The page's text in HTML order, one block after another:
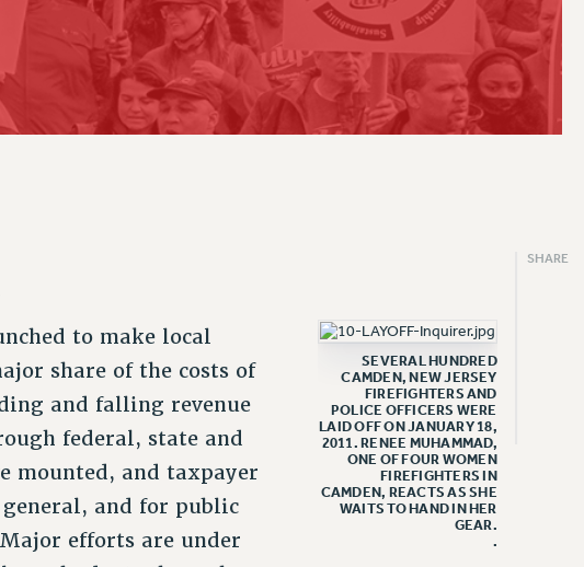
CAMPAIGNS
AND GENDER
PARTY/SOCIAL
RALLY
TRAINING
CLT RIGHTS AND BENEFITS
LIBRARY FACULTY RIGHTS AND BENEFITS
ACADEMIC FREEDOM
PROFESSIONAL DEVELOPMENT
ADJUNCT PAY DATES
RESOURCES FOR LAID-OFF ADJUNCTS
PAID FAMILY LEAVE
REASSIGNED TIME
POST-TENURE REASSIGNED TIME
PSC-CUNY RESEARCH AWARD PROGRAM
THINKING ABOUT RETIREMENT
RETIREE EMAIL
PHASED RETIREMENT
AFFILIATE BENEFITS FROM NYSUT
FROM THE AFT
FROM THE PSC
2019
2018
VIEW ALL
SEVERAL HUNDRED
CAMDEN, NEW JERSEY
FIREFIGHTERS AND
POLICE OFFICERS WERE
LAID OFF ON JANUARY 18,
2011. RENEE MUHAMMAD,
ONE OF FOUR WOMEN
FIREFIGHTERS IN
CAMDEN, REACTS AS SHE
WAITS TO HAND IN HER
GEAR.
.
to make local
share of the costs of
and falling revenue
federal, state and
mounted, and taxpayer
and for public
efforts are under
SHARE